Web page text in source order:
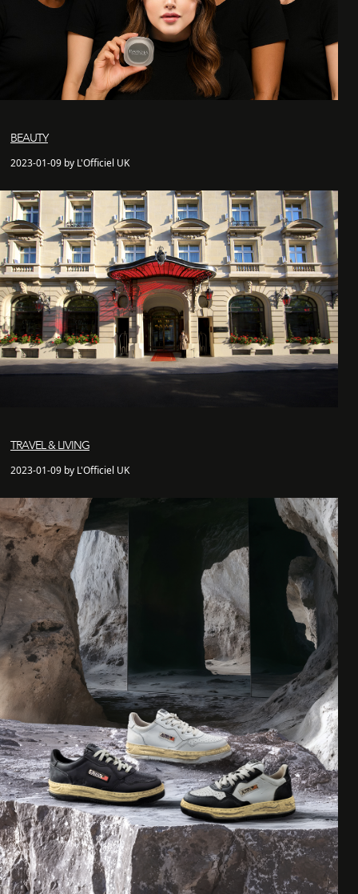
BEAUTY
2023-01-09 by L'Officiel UK
TRAVEL & LIVING
2023-01-09 by L'Officiel UK